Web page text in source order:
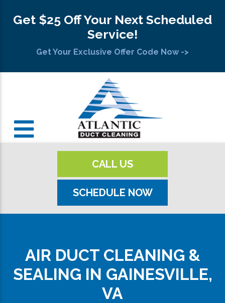
Get $25 Off Your Next Scheduled
Service!
Get Your Exclusive Offer Code Now ->
CALL US
SCHEDULE NOW
AIR DUCT CLEANING &
SEALING IN GAINESVILLE,
VA